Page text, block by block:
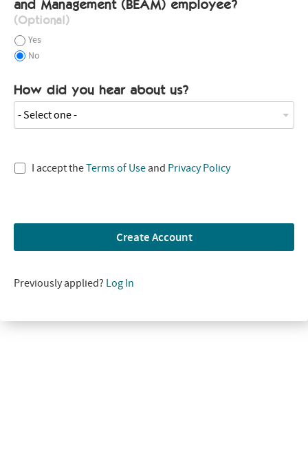
and Management (BEAM) employee?
(Optional)
Yes
No
How did you hear about us?
- Select one -
I accept theTerms of Useand Privacy Policy
Create Account
Previously applied? Log In